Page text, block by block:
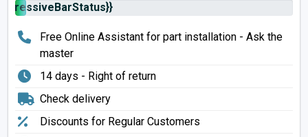
Free Online Assistant for part installation - Ask the
master
14 days - Right of return
Check delivery
Discounts for Regular Customers